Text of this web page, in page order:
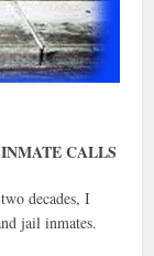
CALLS
decades, I
jail inmates.